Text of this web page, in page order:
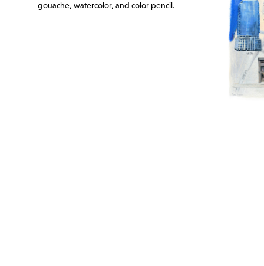
gouache, watercolor, and color pencil.